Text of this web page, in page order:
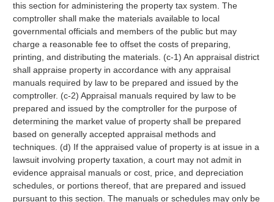
this section for administering the property tax system. The
comptroller shall make the materials available to local
governmental officials and members of the public but may
charge a reasonable fee to offset the costs of preparing,
printing, and distributing the materials. (c-1) An appraisal district
shall appraise property in accordance with any appraisal
manuals required by law to be prepared and issued by the
comptroller. (c-2) Appraisal manuals required by law to be
prepared and issued by the comptroller for the purpose of
determining the market value of property shall be prepared
based on generally accepted appraisal methods and
techniques. (d) If the appraised value of property is at issue in a
lawsuit involving property taxation, a court may not admit in
evidence appraisal manuals or cost, price, and depreciation
schedules, or portions thereof, that are prepared and issued
pursuant to this section. The manuals or schedules may only be